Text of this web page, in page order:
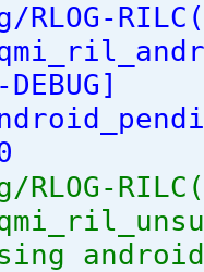
RLOG-RILC (
]
RILC (